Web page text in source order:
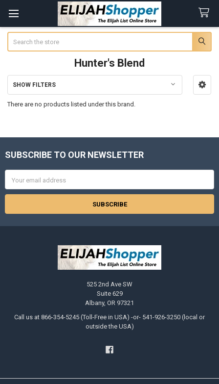
Hunter's Blend
Sidebar
SHOW FILTERS
There are no products listed under this brand.
Footer
SUBSCRIBE TO OUR NEWSLETTER
Address
525 2nd Ave SW
Suite 629
Albany, OR 97321
Call us at 866-354-5245 (Toll-Free in USA) -or- 541-926-3250 (local or
outside the USA)